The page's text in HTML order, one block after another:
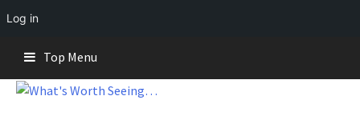
Log in
content
Top Menu